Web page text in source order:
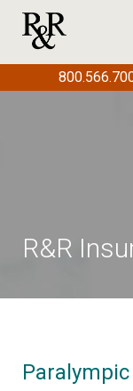
R&R
Paralympic